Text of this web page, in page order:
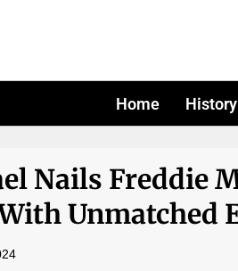
Home History
Nails Freddie
Unmatched